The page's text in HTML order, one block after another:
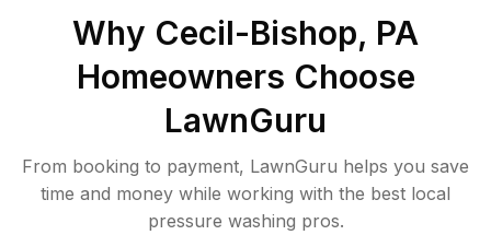
Why Cecil-Bishop, PA
Homeowners Choose
LawnGuru
From booking to payment, LawnGuru helps you save
time and money while working with the best local
pressure washing pros.